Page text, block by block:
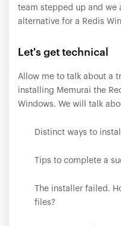
team stepped up and we
alternative for a Redis
Let's get technical
Allow me to talk about a
installing Memurai the
Windows. We will talk
Distinct ways to
Tips to complete a
The installer failed.
files?